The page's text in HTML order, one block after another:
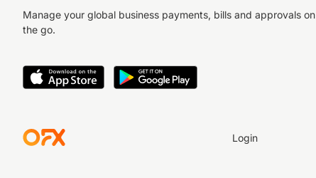
Manage your global business payments, bills and approvals on
the go.
Login